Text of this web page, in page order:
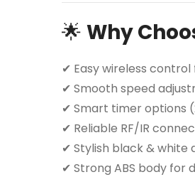
🌟 Why
✔ Easy wireless control
✔ Smooth speed
✔ Smart timer options
✔ Reliable RF/IR
✔ Stylish black & white
✔ Strong ABS body for